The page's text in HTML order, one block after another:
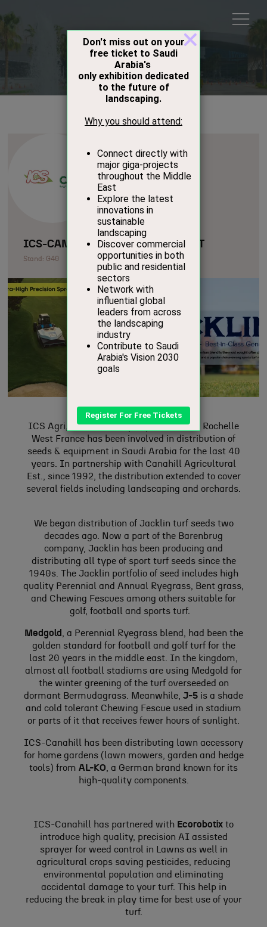
Exhibitors
ICS-CANAHILL AGRICULTURAL EST
Stand: G40
ICS Agri, a French company based in La Rochelle
West France has been involved in distribution of
seeds & equipment in Saudi Arabia for the last 40
years. In partnership with Canahill Agricultural
Est., since 1992, the distribution extended to cover
several fields including landscaping and orchards.
We began distribution of Jacklin turf seeds two
decades ago. Now a part of the Barenbrug
company, Jacklin has been producing and
distributing all type of sport turf seeds since the
1940s. The Jacklin portfolio of seed includes high
quality Perennial and Annual Ryegrass, Bent grass,
and Chewing Fescues among others suitable for
golf, football and sports turf.
Medgold
, a Perennial Ryegrass blend, had been the
golden standard for football and golf turf for the
last 20 years in the middle east. In the kingdom,
almost all football stadiums are using Medgold for
the winter greening of the turf overseeded on
dormant Bermudagrass. Meanwhile, J-5 is a shade
and cold tolerant Chewing Fescue used in stadium
or parts of it that receives fewer hours of sunlight.
ICS-Canahill has been distributing lawn accessory
for home gardens (lawn mowers, garden and hedge
tools) from AL-KO , a German brand known for its
high-quality components.
ICS-Canahill has partnered with Ecorobotix to
introduce high quality, precision AI assisted
sprayer for weed control in Lawns as well in
agricultural crops saving pesticides, reducing
environmental population and eliminating
accidental damage to your turf. This help in
reducing the break in play time for best use of your
turf.